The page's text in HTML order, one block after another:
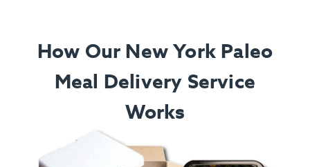
How Our New York Paleo
Meal Delivery Service
Works